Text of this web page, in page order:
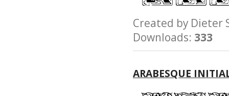
Created by
Downloads: 333
ARABESQUE